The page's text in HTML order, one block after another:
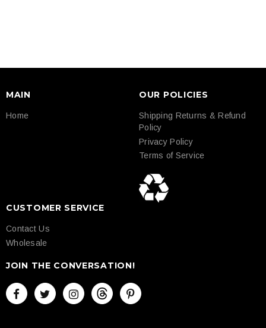
MAIN
Home
OUR POLICIES
Shipping Returns & Refund
Policy
Privacy Policy
Terms of Service
CUSTOMER SERVICE
Contact Us
Wholesale
JOIN THE CONVERSATION!